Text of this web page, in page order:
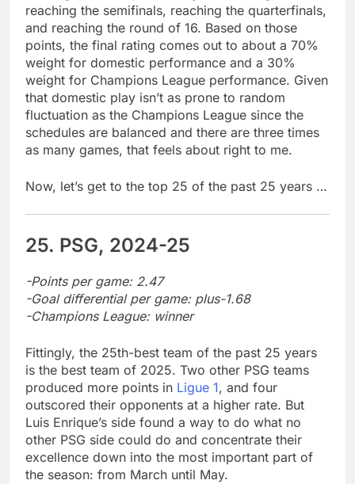
reaching the semifinals, reaching the quarterfinals,
and reaching the round of 16. Based on those
points, the final rating comes out to about a 70%
weight for domestic performance and a 30%
weight for Champions League performance. Given
that domestic play isn’t as prone to random
fluctuation as the Champions League since the
schedules are balanced and there are three times
as many games, that feels about right to me.
Now, let’s get to the top 25 of the past 25 years …
25. PSG, 2024-25
-Points per game: 2.47
-Goal differential per game: plus-1.68
-Champions League: winner
Fittingly, the 25th-best team of the past 25 years
is the best team of 2025. Two other PSG teams
produced more points in Ligue 1, and four
outscored their opponents at a higher rate. But
Luis Enrique’s side found a way to do what no
other PSG side could do and concentrate their
excellence down into the most important part of
the season: from March until May.